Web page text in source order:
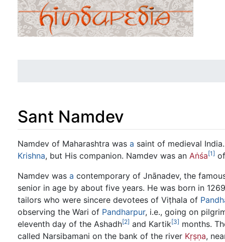
Sant Namdev
Jump to: navigation,search
Namdev of Maharashtra was a saint of medieval
Krishna, but His companion. Namdev was an Aṅśa[1]
Namdev was a contemporary of Jnānadev, the
senior in age by about five years. He was born in
tailors who were sincere devotees of Viṭhala of
observing the Wari of Pandharpur, i.e., going on
eleventh day of the Ashadh[2] and Kartik[3] months.
called Narsibamani on the bank of the river Kṛṣṇa,